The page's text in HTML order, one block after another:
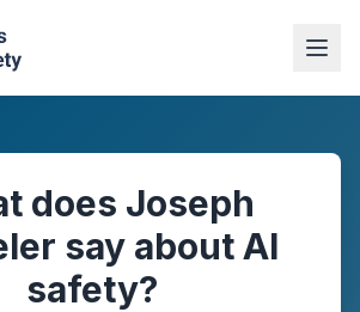
does Joseph
say about AI
safety?